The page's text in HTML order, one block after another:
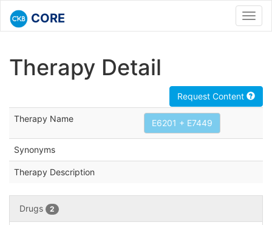
CORE
Therapy Detail
Request Content
Therapy Name E6201 + E7449
Synonyms
Therapy Description
Drugs 2